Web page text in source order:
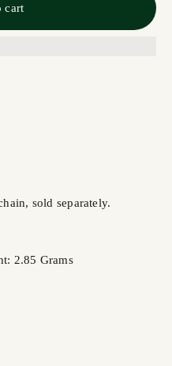
cart
sold separately.
2.85 Grams